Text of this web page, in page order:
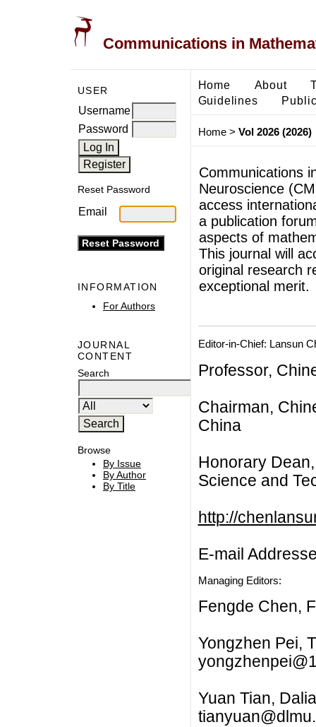
Communications in
USER
Username
Password
Reset Password
Email
INFORMATION
For Authors
JOURNAL
CONTENT
Search
Browse
By Issue
By Author
By Title
Home About
Guidelines
Home> Vol 2026 (2026)
Communications
Neuroscience
access
a publication
aspects of
This journal will
original research
exceptional merit.
Editor-in-Chief: Lansun
Professor,
Chairman,
China
Honorary
Science and
http://
E-mail
Managing Editors:
Fengde Chen,
Yongzhen Pei,
Yuan Tian,